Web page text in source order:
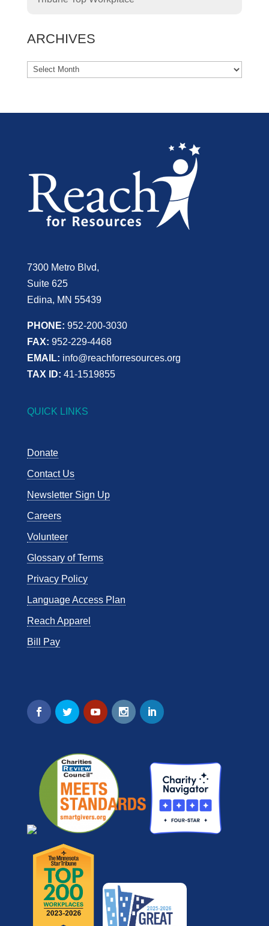
ARCHIVES
7300 Metro Blvd,
Suite 625
Edina, MN 55439
PHONE: 952-200-3030
FAX: 952-229-4468
EMAIL: info@reachforresources.org
TAX ID: 41-1519855
QUICK LINKS
Donate
Contact Us
Newsletter Sign Up
Careers
Volunteer
Glossary of Terms
Privacy Policy
Language Access Plan
Reach Apparel
Bill Pay